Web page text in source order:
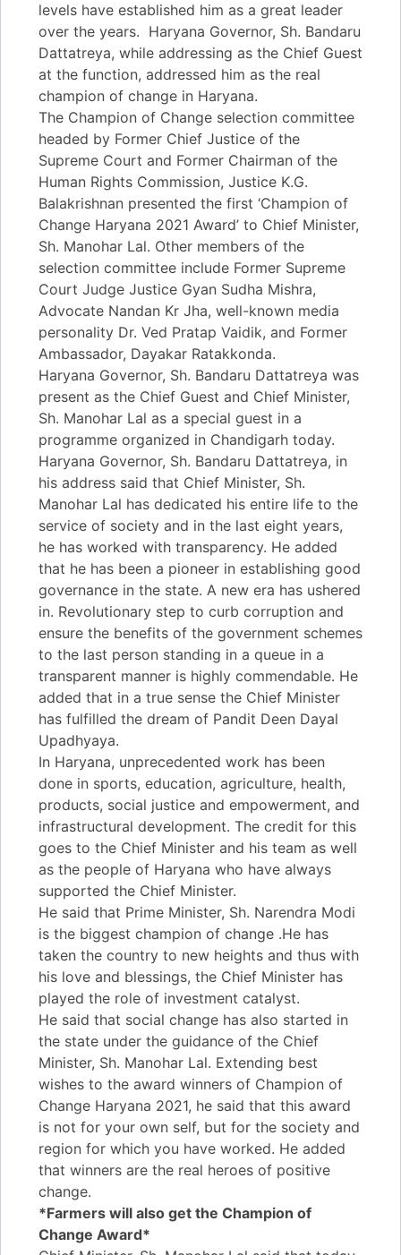
levels have established him as a great leader
over the years. Haryana Governor, Sh. Bandaru
Dattatreya, while addressing as the Chief Guest
at the function, addressed him as the real
champion of change in Haryana.
The Champion of Change selection committee
headed by Former Chief Justice of the
Supreme Court and Former Chairman of the
Human Rights Commission, Justice K.G.
Balakrishnan presented the first ‘Champion of
Change Haryana 2021 Award’ to Chief Minister,
Sh. Manohar Lal. Other members of the
selection committee include Former Supreme
Court Judge Justice Gyan Sudha Mishra,
Advocate Nandan Kr Jha, well-known media
personality Dr. Ved Pratap Vaidik, and Former
Ambassador, Dayakar Ratakkonda.
Haryana Governor, Sh. Bandaru Dattatreya was
present as the Chief Guest and Chief Minister,
Sh. Manohar Lal as a special guest in a
programme organized in Chandigarh today.
Haryana Governor, Sh. Bandaru Dattatreya, in
his address said that Chief Minister, Sh.
Manohar Lal has dedicated his entire life to the
service of society and in the last eight years,
he has worked with transparency. He added
that he has been a pioneer in establishing good
governance in the state. A new era has ushered
in. Revolutionary step to curb corruption and
ensure the benefits of the government schemes
to the last person standing in a queue in a
transparent manner is highly commendable. He
added that in a true sense the Chief Minister
has fulfilled the dream of Pandit Deen Dayal
Upadhyaya.
In Haryana, unprecedented work has been
done in sports, education, agriculture, health,
products, social justice and empowerment, and
infrastructural development. The credit for this
goes to the Chief Minister and his team as well
as the people of Haryana who have always
supported the Chief Minister.
He said that Prime Minister, Sh. Narendra Modi
is the biggest champion of change .He has
taken the country to new heights and thus with
his love and blessings, the Chief Minister has
played the role of investment catalyst.
He said that social change has also started in
the state under the guidance of the Chief
Minister, Sh. Manohar Lal. Extending best
wishes to the award winners of Champion of
Change Haryana 2021, he said that this award
is not for your own self, but for the society and
region for which you have worked. He added
that winners are the real heroes of positive
change.
*Farmers will also get the Champion of
Change Award*